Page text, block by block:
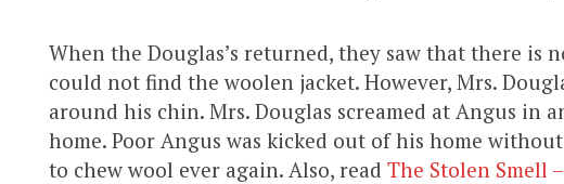
When the Douglas’s returned, they saw that there is
could not find the woolen jacket. However, Mrs.
around his chin. Mrs. Douglas screamed at Angus in
home. Poor Angus was kicked out of his home
to chew wool ever again. Also, read The Stolen Smell